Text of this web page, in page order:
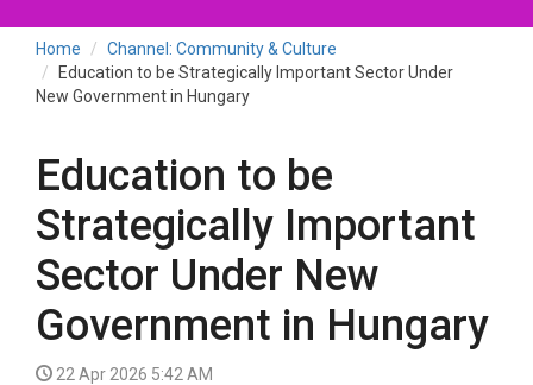
Home
Channel: Community & Culture
Education to be Strategically Important Sector Under
New Government in Hungary
Education to be
Strategically Important
Sector Under New
Government in Hungary
22 Apr 2026 5:42 AM